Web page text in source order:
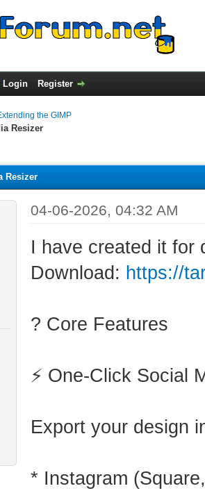
Login Register
the GIMP
Resizer
Resizer
04-06-2026, 04:32 AM
I have created it for
Download: https://
? Core Features
⚡ One-Click Social
Export your design
* Instagram